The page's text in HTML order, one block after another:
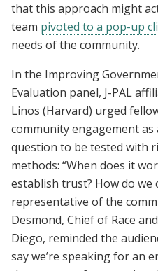
that this approach might
team pivoted to a pop-up
needs of the community.
In the Improving
Evaluation panel, J-PAL
Linos (Harvard) urged
community engagement as
question to be tested with
methods: “When does it
establish trust? How do
representative of the
Desmond, Chief of Race
Diego, reminded the
say we’re speaking for an